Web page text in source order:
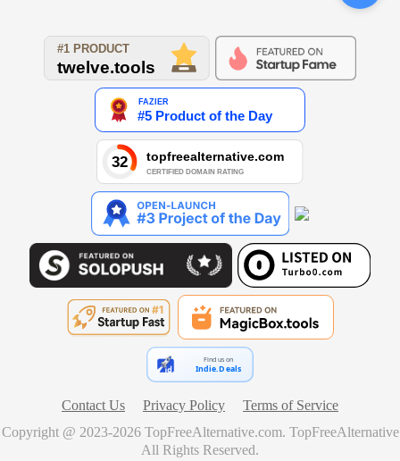
Find us on
Indie.Deals
Contact Us Privacy Policy
Terms of Service
Copyright @ 2023-2026 TopFreeAlternative.com. TopFreeAlternative
All Rights Reserved.